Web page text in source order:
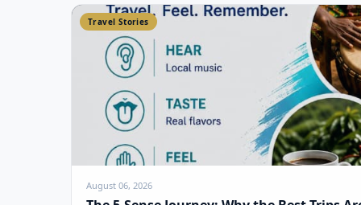
Travel Stories
August 06, 2026